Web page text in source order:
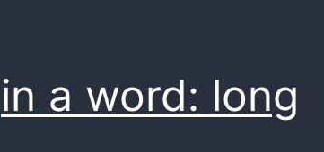
in a word: long